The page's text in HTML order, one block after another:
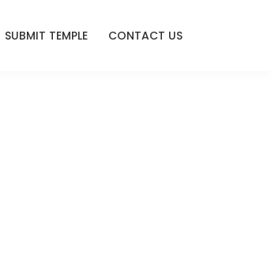
SUBMIT TEMPLE CONTACT US